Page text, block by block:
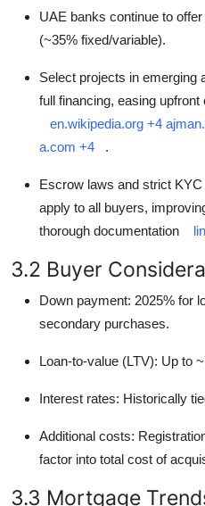
UAE banks continue to
(~35% fixed/variable).
Select projects in emerging
full financing, easing upfront
en.wikipedia.org +4
a.com +4 .
Escrow laws and strict
apply to all buyers,
thorough documentation
3.2 Buyer
Down payment: 2025% for
secondary purchases.
Loan-to-value (LTV): Up to
Interest rates: Historically
Additional costs:
factor into total cost of
3.3 Mortgage